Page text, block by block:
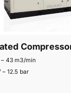
– 43 m3/min
12.5 bar